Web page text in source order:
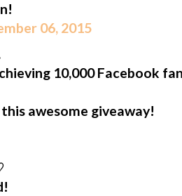
06, 2015
10,000 Facebook
awesome giveaway!